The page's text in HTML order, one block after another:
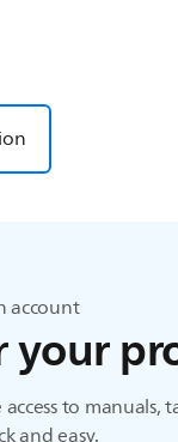
account
your
to manuals,